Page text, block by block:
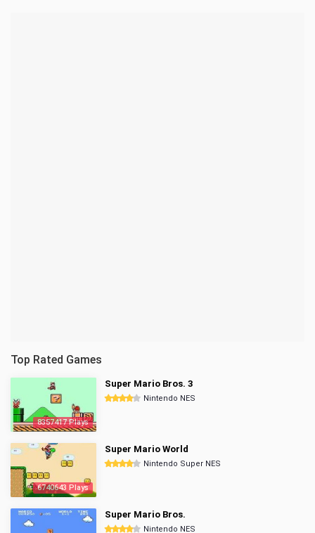
Top Rated Games
8357417 Plays
Super Mario Bros. 3
Nintendo NES
6740643 Plays
Super Mario World
Nintendo Super NES
Super Mario Bros.
Nintendo NES